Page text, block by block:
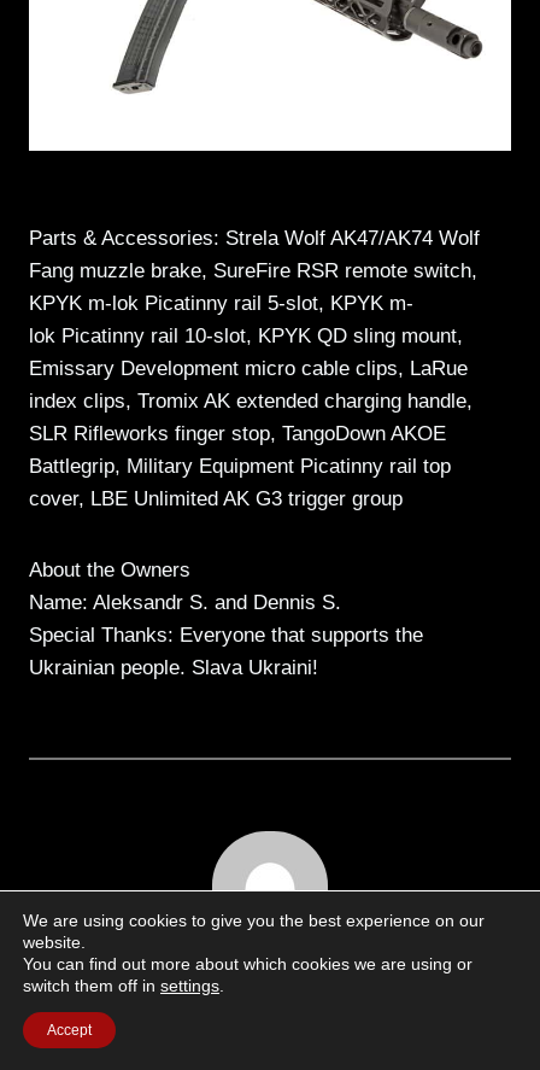
Parts & Accessories: Strela Wolf AK47/AK74 Wolf
Fang muzzle brake, SureFire RSR remote switch,
KPYK m-lok Picatinny rail 5-slot, KPYK m-
lok Picatinny rail 10-slot, KPYK QD sling mount,
Emissary Development micro cable clips, LaRue
index clips, Tromix AK extended charging handle,
SLR Rifleworks finger stop, TangoDown AKOE
Battlegrip, Military Equipment Picatinny rail top
cover, LBE Unlimited AK G3 trigger group
About the Owners
Name: Aleksandr S. and Dennis S.
Special Thanks: Everyone that supports the
Ukrainian people. Slava Ukraini!
We are using cookies to give you the best experience on our
website.
You can find out more about which cookies we are using or
switch them off in settings
Accept